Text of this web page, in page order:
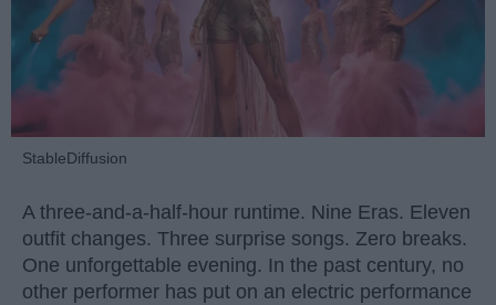
StableDiffusion
A three-and-a-half-hour runtime. Nine Eras. Eleven
outfit changes. Three surprise songs. Zero breaks.
One unforgettable evening. In the past century, no
other performer has put on an electric performance